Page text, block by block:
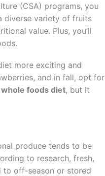
(CSA) programs, you
diverse variety of fruits
value. Plus, you’ll
more exciting and
and in fall, opt for
foods diet, but it
produce tends to be
to research, fresh,
to off-season or stored